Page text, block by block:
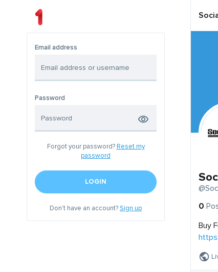
Email address
Password
Forgot your password? Reset my
password
LOGIN
Don't have an account?Sign up
0
Buy